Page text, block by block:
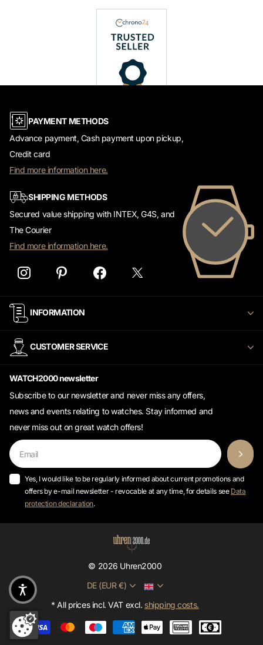
PAYMENT METHODS
Advance payment, Cash payment upon pickup,
Credit card
SHIPPING METHODS
Secured value shipping with INTEX, G4S, and
The Courier
WATCH2000 newsletter
Subscribe to our newsletter and never miss any offers,
news and events relating to watches. Stay informed and
never miss out on great watch offers!
Yes, I would like to be regularly informed about current promotions and
offers by e-mail newsletter - revocable at any time, for details see
* All prices incl. VAT excl.shipping costs.